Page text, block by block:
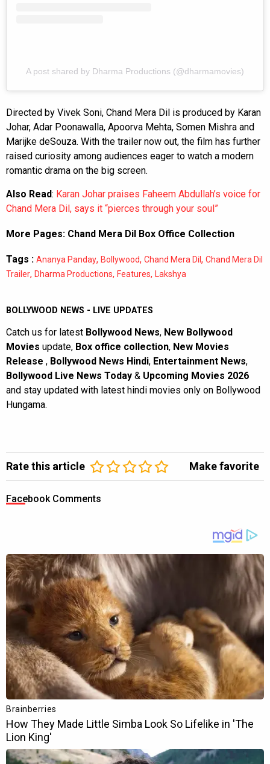
A post shared by Dharma Productions (@dharmamovies)
Directed by Vivek Soni, Chand Mera Dil is produced by Karan
Johar, Adar Poonawalla, Apoorva Mehta, Somen Mishra and
Marijke deSouza. With the trailer now out, the film has further
raised curiosity among audiences eager to watch a modern
romantic drama on the big screen.
Also Read: Karan Johar praises Faheem Abdullah’s voice for
Chand Mera Dil, says it “pierces through your soul”
More Pages: Chand Mera Dil Box Office Collection
Tags : Ananya Panday, Bollywood, Chand Mera Dil , Chand Mera Dil
Trailer, Dharma Productions, Features, Lakshya
BOLLYWOOD NEWS - LIVE UPDATES
Catch us for latest Bollywood News, New Bollywood
Movies update, Box office collection, New Movies
Release , Bollywood News Hindi, Entertainment News,
Bollywood Live News Today & Upcoming Movies 2026
and stay updated with latest hindi movies only on Bollywood
Hungama.
Rate this article Make favorite
Facebook Comments